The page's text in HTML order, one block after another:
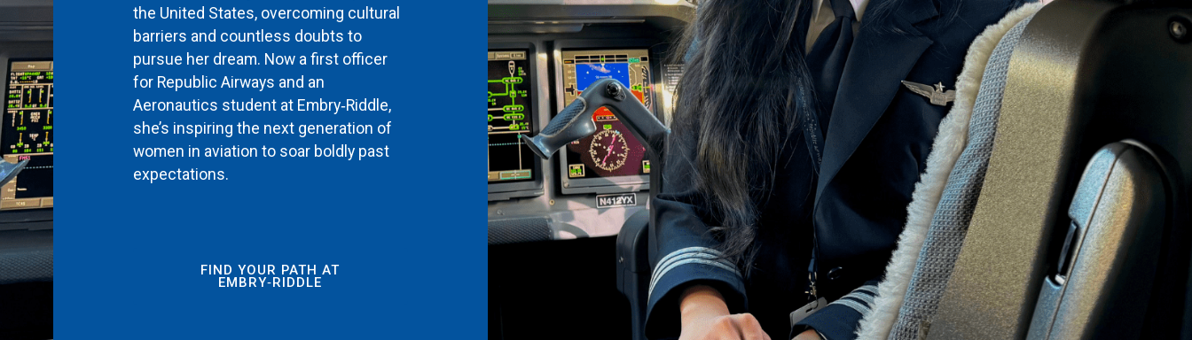
the United States, overcoming cultural
barriers and countless doubts to
pursue her dream. Now a first officer
for Republic Airways and an
Aeronautics student at Embry‑Riddle,
she’s inspiring the next generation of
women in aviation to soar boldly past
expectations.
FIND YOUR PATH AT
EMBRY‑RIDDLE